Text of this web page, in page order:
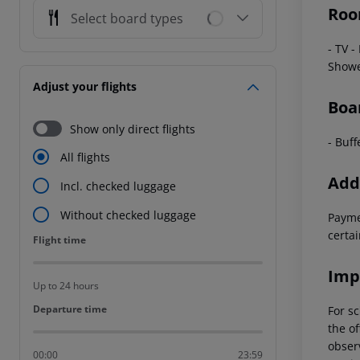
Select board types
Adjust your flights
Show only direct flights
All flights
Incl. checked luggage
Without checked luggage
Flight time
Flight time
Up to 24 hours
Departure time
Departure time
00:00 23:59
- TV -
-
For
the